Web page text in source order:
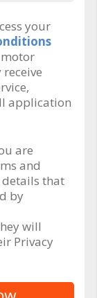
your
application
are
and
details that
by
will
Privacy